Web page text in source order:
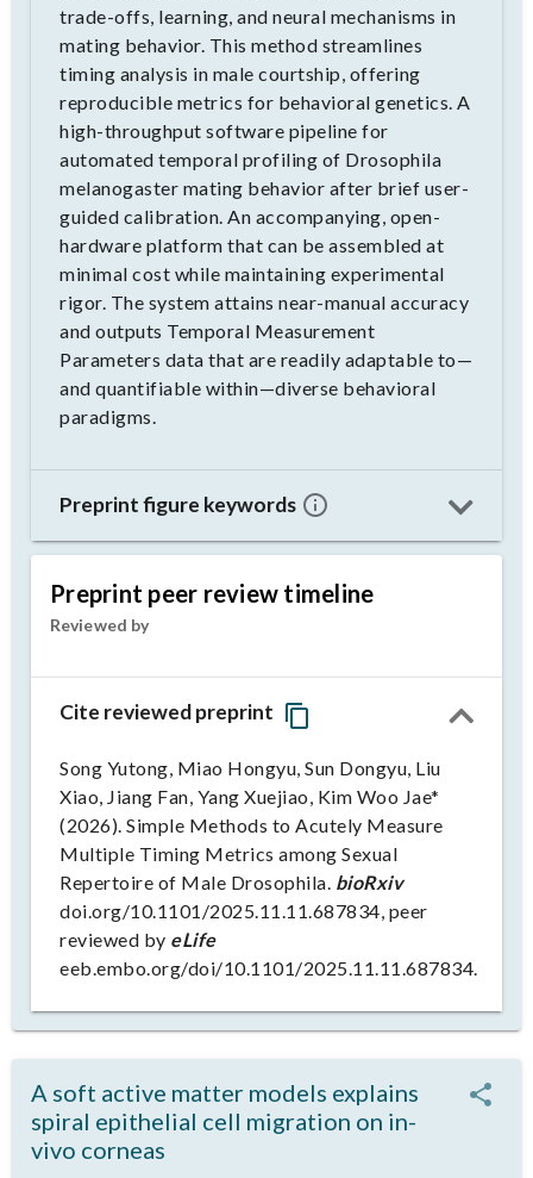
trade-offs, learning, and neural mechanisms in
mating behavior. This method streamlines
timing analysis in male courtship, offering
reproducible metrics for behavioral genetics. A
high-throughput software pipeline for
automated temporal profiling of Drosophila
melanogaster mating behavior after brief user-
guided calibration. An accompanying, open-
hardware platform that can be assembled at
minimal cost while maintaining experimental
rigor. The system attains near-manual accuracy
and outputs Temporal Measurement
Parameters data that are readily adaptable to—
and quantifiable within—diverse behavioral
paradigms.
Preprint figure keywords
Preprint peer review timeline
Reviewed by
Cite reviewed preprint
Song Yutong, Miao Hongyu, Sun Dongyu, Liu
Xiao, Jiang Fan, Yang Xuejiao, Kim Woo Jae*
(2026). Simple Methods to Acutely Measure
Multiple Timing Metrics among Sexual
Repertoire of Male Drosophila. bioRxiv
doi.org/10.1101/2025.11.11.687834, peer
reviewed by eLife
eeb.embo.org/doi/10.1101/2025.11.11.687834.
A soft active matter models explains
spiral epithelial cell migration on in-
vivo corneas